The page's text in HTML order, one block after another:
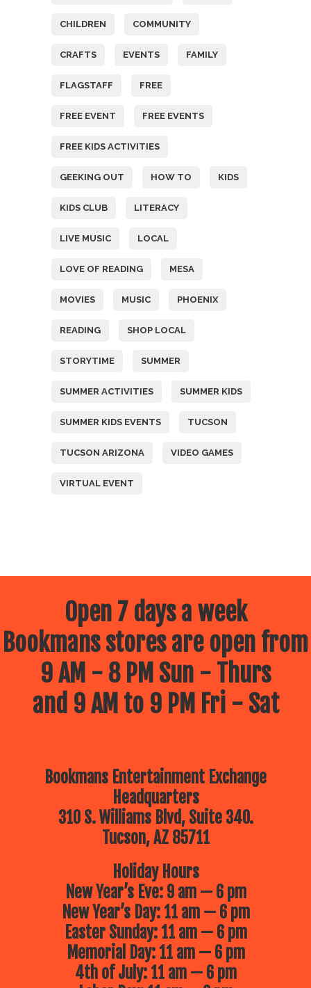
CHILDREN COMMUNITY
CRAFTS EVENTS FAMILY
FLAGSTAFF FREE
FREE EVENT FREE EVENTS
FREE KIDS ACTIVITIES
GEEKING OUT HOW TO KIDS
KIDS CLUB LITERACY
LIVE MUSIC LOCAL
LOVE OF READING MESA
MOVIES MUSIC PHOENIX
READING SHOP LOCAL
STORYTIME SUMMER
SUMMER ACTIVITIES SUMMER KIDS
SUMMER KIDS EVENTS TUCSON
TUCSON ARIZONA VIDEO GAMES
VIRTUAL EVENT
Open 7 days a week
Bookmans stores are open from
9 AM - 8 PM Sun - Thurs
and 9 AM to 9 PM Fri - Sat
Bookmans Entertainment Exchange
Headquarters
310 S. Williams Blvd, Suite 340.
Tucson, AZ 85711
Holiday Hours
New Year’s Eve: 9 am — 6 pm
New Year’s Day: 11 am — 6 pm
Easter Sunday: 11 am — 6 pm
Memorial Day: 11 am — 6 pm
4th of July: 11 am — 6 pm